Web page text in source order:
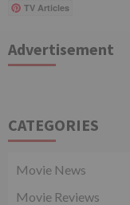
TV Articles
Advertisement
CATEGORIES
Movie News
Movie Reviews